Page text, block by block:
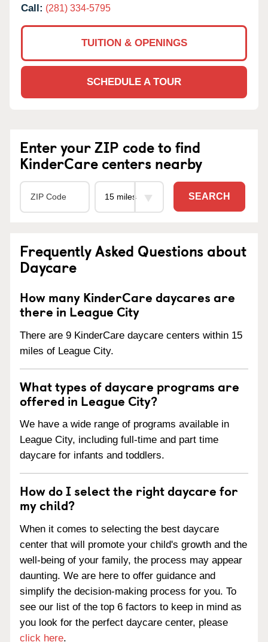
Call: (281) 334-5795
TUITION & OPENINGS
SCHEDULE A TOUR
Enter your ZIP code to find
KinderCare centers nearby
SEARCH
Frequently Asked Questions about
Daycare
How many KinderCare daycares are
there in League City
There are 9 KinderCare daycare centers within 15
miles of League City.
What types of daycare programs are
offered in League City?
We have a wide range of programs available in
League City, including full-time and part time
daycare for infants and toddlers.
How do I select the right daycare for
my child?
When it comes to selecting the best daycare
center that will promote your child's growth and the
well-being of your family, the process may appear
daunting. We are here to offer guidance and
simplify the decision-making process for you. To
see our list of the top 6 factors to keep in mind as
you look for the perfect daycare center, please
click here.